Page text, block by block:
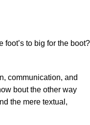
foot’s to big for the boot?
communication, and
bout the other way
the mere textual,